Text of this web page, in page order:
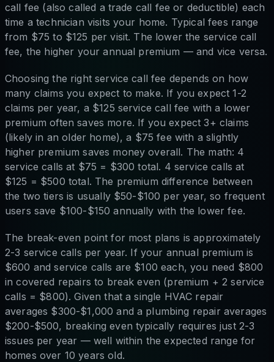
call fee (also called a trade call fee or deductible) each
time a technician visits your home. Typical fees range
from $75 to $125 per visit. The lower the service call
fee, the higher your annual premium — and vice versa.
Choosing the right service call fee depends on how
many claims you expect to make. If you expect 1-2
claims per year, a $125 service call fee with a lower
premium often saves more. If you expect 3+ claims
(likely in an older home), a $75 fee with a slightly
higher premium saves money overall. The math: 4
service calls at $75 = $300 total. 4 service calls at
$125 = $500 total. The premium difference between
the two tiers is usually $50-$100 per year, so frequent
users save $100-$150 annually with the lower fee.
The break-even point for most plans is approximately
2-3 service calls per year. If your annual premium is
$600 and service calls are $100 each, you need $800
in covered repairs to break even (premium + 2 service
calls = $800). Given that a single HVAC repair
averages $300-$1,000 and a plumbing repair averages
$200-$500, breaking even typically requires just 2-3
issues per year — well within the expected range for
homes over 10 years old.